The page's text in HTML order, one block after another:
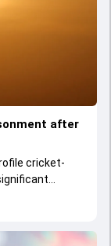
after
cricket-